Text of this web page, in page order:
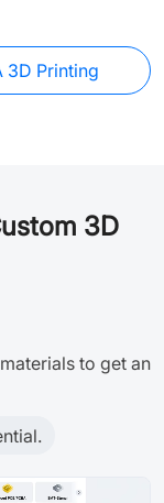
3D Printing
3D
to get an